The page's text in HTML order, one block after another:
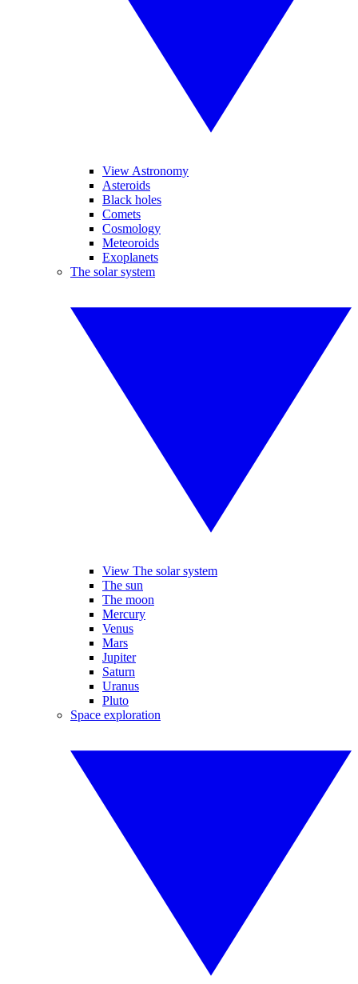
View Astronomy
Asteroids
Black holes
Comets
Cosmology
Meteoroids
Exoplanets
The solar system
View The solar system
The sun
The moon
Mercury
Venus
Mars
Jupiter
Saturn
Uranus
Pluto
Space exploration